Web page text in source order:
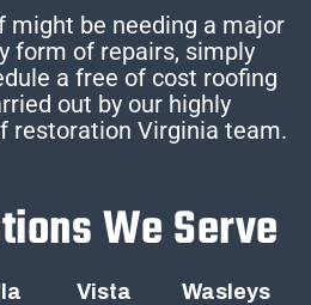
might be needing a major
form of repairs, simply
a free of cost roofing
out by our highly
restoration Virginia team.
We Serve
Vista
Wasleys